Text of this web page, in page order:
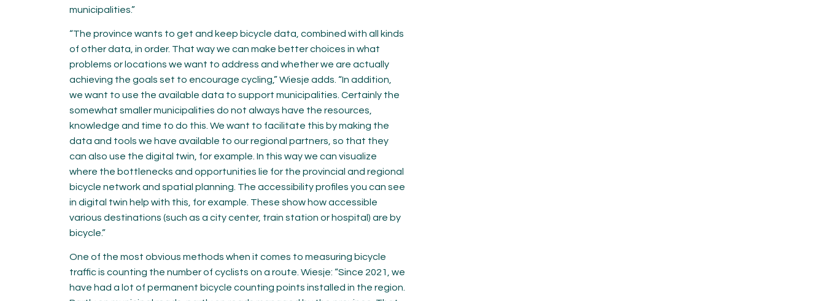
municipalities.”
“The province wants to get and keep bicycle data, combined with all kinds
of other data, in order. That way we can make better choices in what
problems or locations we want to address and whether we are actually
achieving the goals set to encourage cycling,” Wiesje adds. “In addition,
we want to use the available data to support municipalities. Certainly the
somewhat smaller municipalities do not always have the resources,
knowledge and time to do this. We want to facilitate this by making the
data and tools we have available to our regional partners, so that they
can also use the digital twin, for example. In this way we can visualize
where the bottlenecks and opportunities lie for the provincial and regional
bicycle network and spatial planning. The accessibility profiles you can see
in digital twin help with this, for example. These show how accessible
various destinations (such as a city center, train station or hospital) are by
bicycle.”
One of the most obvious methods when it comes to measuring bicycle
traffic is counting the number of cyclists on a route. Wiesje: “Since 2021, we
have had a lot of permanent bicycle counting points installed in the region.